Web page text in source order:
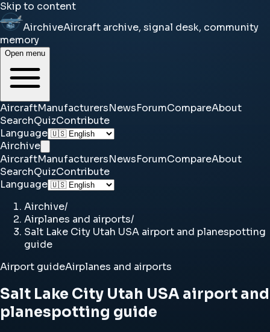
Skip to content
AirchiveAircraft archive, signal desk, community
memory
Open menu
AircraftManufacturersNewsForumCompareAbout
SearchQuizContribute
Language
Airchive
AircraftManufacturersNewsForumCompareAbout
SearchQuizContribute
Language
Airchive/
Airplanes and airports/
Salt Lake City Utah USA airport and planespotting
guide
Airport guideAirplanes and airports
Salt Lake City Utah USA airport and
planespotting guide